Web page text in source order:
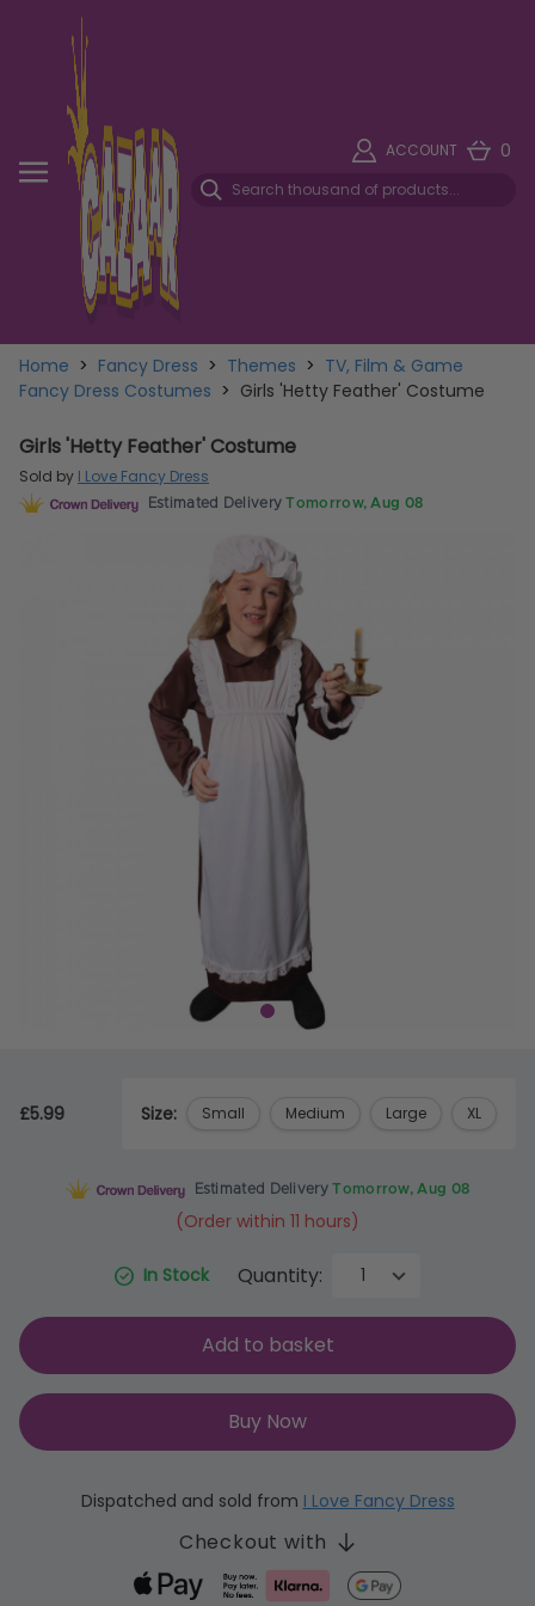
ACCOUNT 0
Home > Fancy Dress > Themes > TV, Film & Game
Fancy Dress Costumes > Girls 'Hetty Feather' Costume
Girls 'Hetty Feather' Costume
Sold by I Love Fancy Dress
Estimated Delivery Tomorrow, Aug 08
£5.99 Size: Small Medium Large XL
Estimated Delivery Tomorrow, Aug 08
(Order within 11 hours)
In Stock Quantity:
Add to basket
Buy Now
Dispatched and sold from I Love Fancy Dress
Checkout with